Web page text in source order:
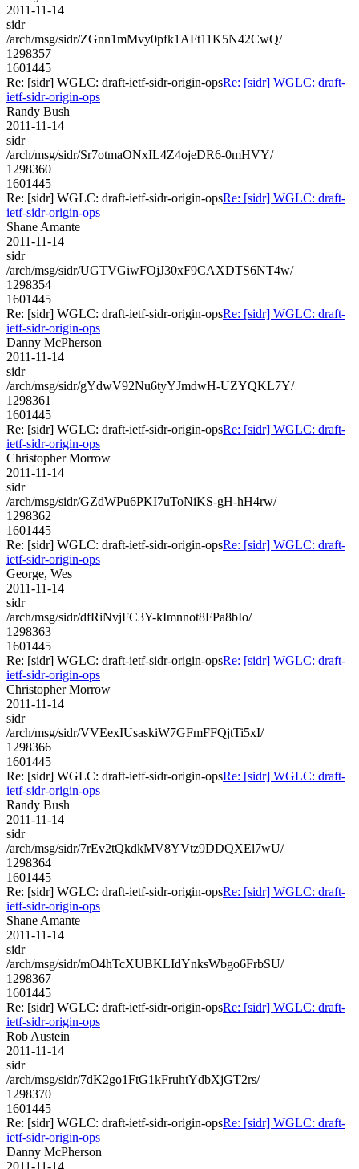
2011-11-14
sidr
/arch/msg/sidr/ZGnn1mMvy0pfk1AFt11K5N42CwQ/
1298357
1601445
Re: [sidr] WGLC: draft-ietf-sidr-origin-opsRe: [sidr] WGLC: draft-
ietf-sidr-origin-ops
Randy Bush
2011-11-14
sidr
/arch/msg/sidr/Sr7otmaONxIL4Z4ojeDR6-0mHVY/
1298360
1601445
Re: [sidr] WGLC: draft-ietf-sidr-origin-opsRe: [sidr] WGLC: draft-
ietf-sidr-origin-ops
Shane Amante
2011-11-14
sidr
/arch/msg/sidr/UGTVGiwFOjJ30xF9CAXDTS6NT4w/
1298354
1601445
Re: [sidr] WGLC: draft-ietf-sidr-origin-opsRe: [sidr] WGLC: draft-
ietf-sidr-origin-ops
Danny McPherson
2011-11-14
sidr
/arch/msg/sidr/gYdwV92Nu6tyYJmdwH-UZYQKL7Y/
1298361
1601445
Re: [sidr] WGLC: draft-ietf-sidr-origin-opsRe: [sidr] WGLC: draft-
ietf-sidr-origin-ops
Christopher Morrow
2011-11-14
sidr
/arch/msg/sidr/GZdWPu6PKI7uToNiKS-gH-hH4rw/
1298362
1601445
Re: [sidr] WGLC: draft-ietf-sidr-origin-opsRe: [sidr] WGLC: draft-
ietf-sidr-origin-ops
George, Wes
2011-11-14
sidr
/arch/msg/sidr/dfRiNvjFC3Y-kImnnot8FPa8bIo/
1298363
1601445
Re: [sidr] WGLC: draft-ietf-sidr-origin-opsRe: [sidr] WGLC: draft-
ietf-sidr-origin-ops
Christopher Morrow
2011-11-14
sidr
/arch/msg/sidr/VVEexIUsaskiW7GFmFFQjtTi5xI/
1298366
1601445
Re: [sidr] WGLC: draft-ietf-sidr-origin-opsRe: [sidr] WGLC: draft-
ietf-sidr-origin-ops
Randy Bush
2011-11-14
sidr
/arch/msg/sidr/7rEv2tQkdkMV8YVtz9DDQXEl7wU/
1298364
1601445
Re: [sidr] WGLC: draft-ietf-sidr-origin-opsRe: [sidr] WGLC: draft-
ietf-sidr-origin-ops
Shane Amante
2011-11-14
sidr
/arch/msg/sidr/mO4hTcXUBKLIdYnksWbgo6FrbSU/
1298367
1601445
Re: [sidr] WGLC: draft-ietf-sidr-origin-opsRe: [sidr] WGLC: draft-
ietf-sidr-origin-ops
Rob Austein
2011-11-14
sidr
/arch/msg/sidr/7dK2go1FtG1kFruhtYdbXjGT2rs/
1298370
1601445
Re: [sidr] WGLC: draft-ietf-sidr-origin-opsRe: [sidr] WGLC: draft-
ietf-sidr-origin-ops
Danny McPherson
2011-11-14